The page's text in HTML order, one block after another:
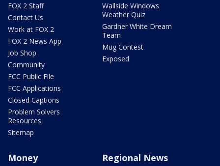
FOX 2 Staff
Contact Us
Work at FOX 2
FOX 2 News App
Job Shop
Community
FCC Public File
FCC Applications
Closed Captions
Problem Solvers
Resources
Sitemap
Wallside Windows
Weather Quiz
Gardner White Dream
Team
Mug Contest
Exposed
Money Regional News